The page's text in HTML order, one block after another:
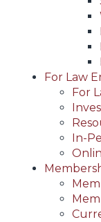
For Law
For
In-